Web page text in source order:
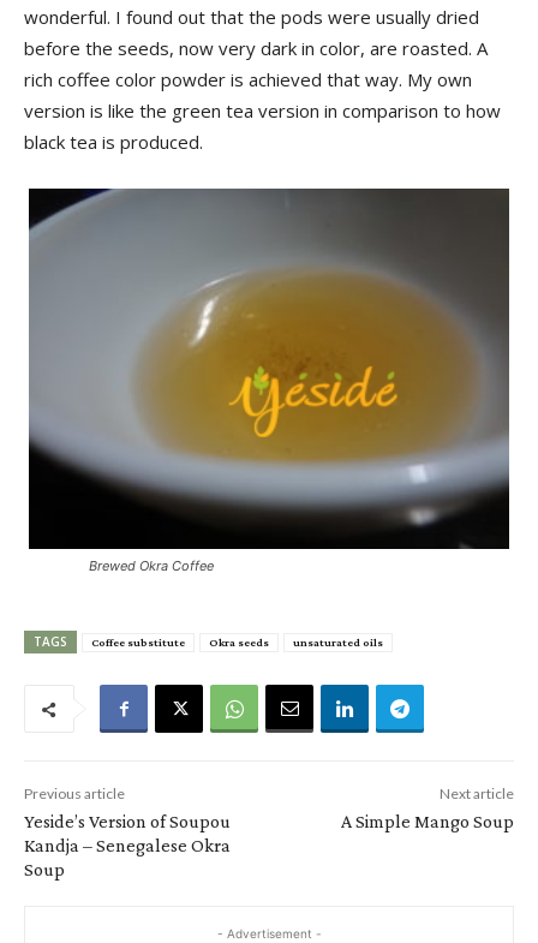
wonderful. I found out that the pods were usually dried
before the seeds, now very dark in color, are roasted. A
rich coffee color powder is achieved that way. My own
version is like the green tea version in comparison to how
black tea is produced.
Brewed Okra Coffee
TAGS Coffee substitute Okra seeds unsaturated oils
Previous article
Yeside’s Version of Soupou
Kandja – Senegalese Okra
Soup
Next article
A Simple Mango Soup
- Advertisement -